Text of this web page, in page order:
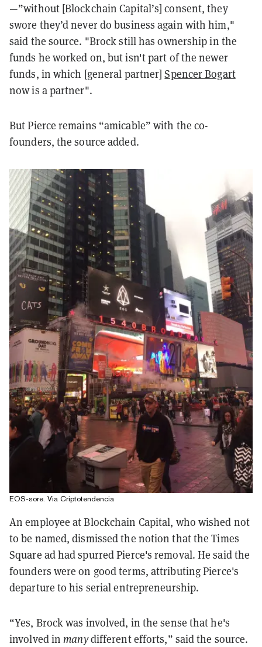
—”without [Blockchain Capital’s] consent, they
swore they’d never do business again with him,"
said the source. "Brock still has ownership in the
funds he worked on, but isn't part of the newer
funds, in which [general partner]Spencer Bogart
now is a partner".
But Pierce remains “amicable” with the co-
founders, the source added.
EOS-sore. Via Criptotendencia
An employee at Blockchain Capital, who wished not
to be named, dismissed the notion that the Times
Square ad had spurred Pierce's removal. He said the
founders were on good terms, attributing Pierce's
departure to his serial entrepreneurship.
“Yes, Brock was involved, in the sense that he's
involved inmanydifferent efforts,” said the source.